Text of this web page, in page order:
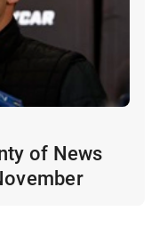
of News